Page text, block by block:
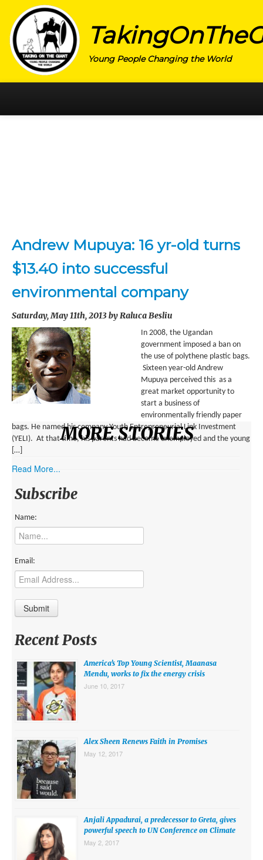
Young People Changing the World
ENTREPRENEUR
ENVIRONMENT
HEALTH
HISTORICAL
HUMANITARIAN
SCIENCE AND TECHNOLOGY
WOMEN’S RIGHTS
AFRICA
AUSTRALIA, SOUTHEAST ASIA AND OCEANIA
MIDDLE EAST
EUROPE
SOUTH AMERICA
US AND CANADA
TEACHER’S TOOLKIT
ABOUT
CONTACT US
MISSION
STAFF
SUBSCRIBE
Search for:
Andrew Mupuya: 16 yr-old turns
$13.40 into successful
environmental company
Saturday, May 11th, 2013 by Raluca Besliu
In 2008, the Ugandan
government imposed a ban on
the use of polythene plastic bags.
Sixteen year-old Andrew
Mupuya perceived this as a
great market opportunity to
start a business of
environmentally friendly paper
bags. He named his company Youth Entrepreneurial Link Investment
(YELI). At that time, his parents had become unemployed and the young
[…]
Read More...
MORE STORIES
Subscribe
Name:
Email:
Recent Posts
America’s Top Young Scientist, Maanasa
Mendu, works to fix the energy crisis
June 10, 2017
Alex Sheen Renews Faith in Promises
May 12, 2017
Anjali Appadurai, a predecessor to Greta, gives
powerful speech to UN Conference on Climate
May 2, 2017